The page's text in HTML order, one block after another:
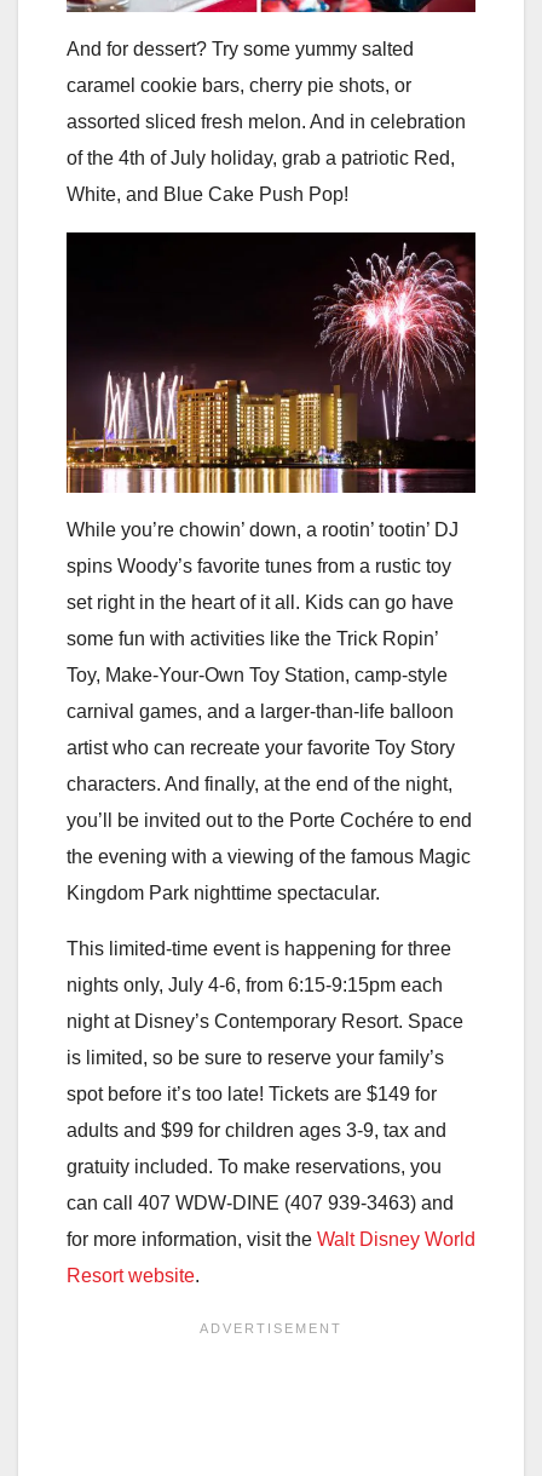
And for dessert? Try some yummy salted
caramel cookie bars, cherry pie shots, or
assorted sliced fresh melon. And in celebration
of the 4th of July holiday, grab a patriotic Red,
White, and Blue Cake Push Pop!
While you’re chowin’ down, a rootin’ tootin’ DJ
spins Woody’s favorite tunes from a rustic toy
set right in the heart of it all. Kids can go have
some fun with activities like the Trick Ropin’
Toy, Make-Your-Own Toy Station, camp-style
carnival games, and a larger-than-life balloon
artist who can recreate your favorite Toy Story
characters. And finally, at the end of the night,
you’ll be invited out to the Porte Cochére to end
the evening with a viewing of the famous Magic
Kingdom Park nighttime spectacular.
This limited-time event is happening for three
nights only, July 4-6, from 6:15-9:15pm each
night at Disney’s Contemporary Resort. Space
is limited, so be sure to reserve your family’s
spot before it’s too late! Tickets are $149 for
adults and $99 for children ages 3-9, tax and
gratuity included. To make reservations, you
can call 407 WDW-DINE (407 939-3463) and
for more information, visit the Walt Disney World
Resort website.